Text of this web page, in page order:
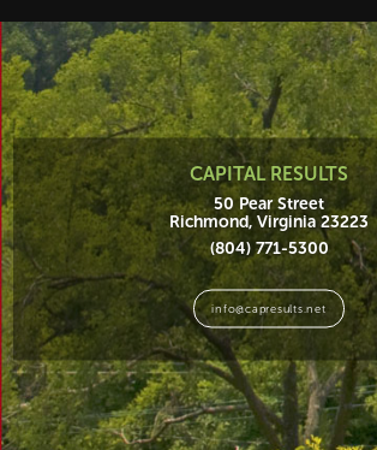
CAPITAL RESULTS
50 Pear Street
Richmond, Virginia 23223
(804) 771-5300
info@capresults.net